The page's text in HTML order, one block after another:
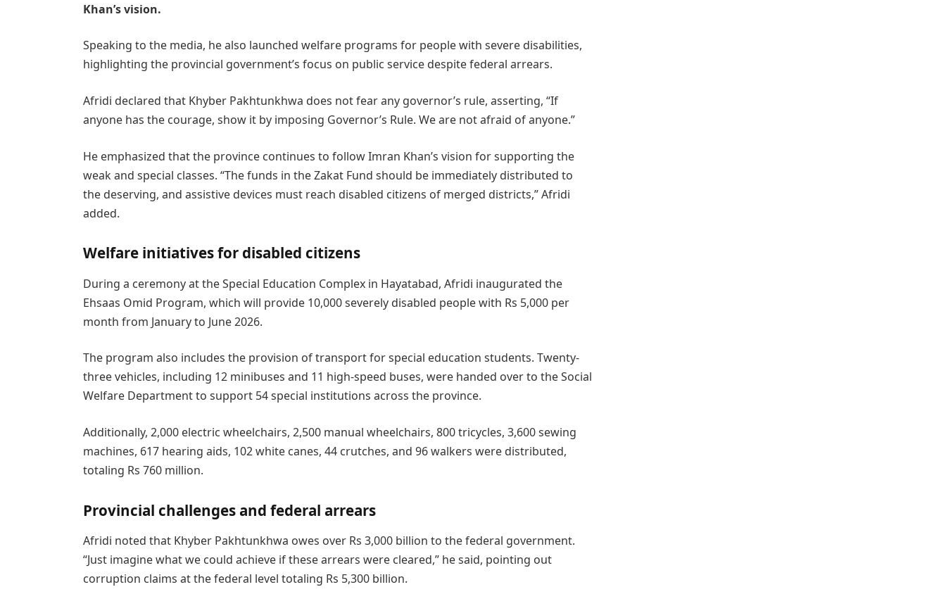
Khan’s vision.
Speaking to the media, he also launched welfare programs for people with severe disabilities,
highlighting the provincial government’s focus on public service despite federal arrears.
Afridi declared that Khyber Pakhtunkhwa does not fear any governor’s rule, asserting, “If
anyone has the courage, show it by imposing Governor’s Rule. We are not afraid of anyone.”
He emphasized that the province continues to follow Imran Khan’s vision for supporting the
weak and special classes. “The funds in the Zakat Fund should be immediately distributed to
the deserving, and assistive devices must reach disabled citizens of merged districts,” Afridi
added.
Welfare initiatives for disabled citizens
During a ceremony at the Special Education Complex in Hayatabad, Afridi inaugurated the
Ehsaas Omid Program, which will provide 10,000 severely disabled people with Rs 5,000 per
month from January to June 2026.
The program also includes the provision of transport for special education students. Twenty-
three vehicles, including 12 minibuses and 11 high-speed buses, were handed over to the Social
Welfare Department to support 54 special institutions across the province.
Additionally, 2,000 electric wheelchairs, 2,500 manual wheelchairs, 800 tricycles, 3,600 sewing
machines, 617 hearing aids, 102 white canes, 44 crutches, and 96 walkers were distributed,
totaling Rs 760 million.
Provincial challenges and federal arrears
Afridi noted that Khyber Pakhtunkhwa owes over Rs 3,000 billion to the federal government.
“Just imagine what we could achieve if these arrears were cleared,” he said, pointing out
corruption claims at the federal level totaling Rs 5,300 billion.